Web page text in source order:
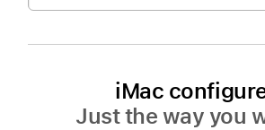
iMac
Just the way you